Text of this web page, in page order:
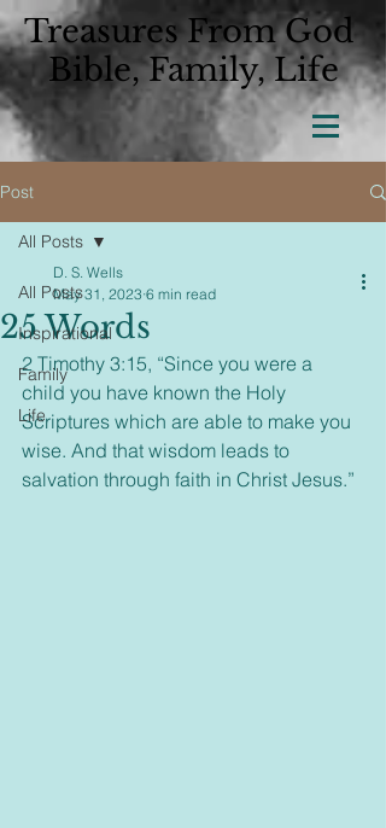
Treasures From God
Bible, Family, Life
Post
All Posts
Inspirational
Family
Life
All Posts
25 Words
D. S. Wells
May 31, 2023 6 min read
2 Timothy 3:15, “Since you were a
child you have known the Holy
Scriptures which are able to make you
wise. And that wisdom leads to
salvation through faith in Christ Jesus.”